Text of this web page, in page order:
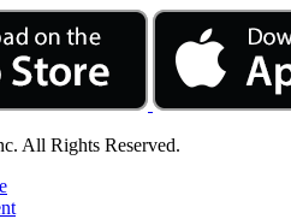
All Rights Reserved.